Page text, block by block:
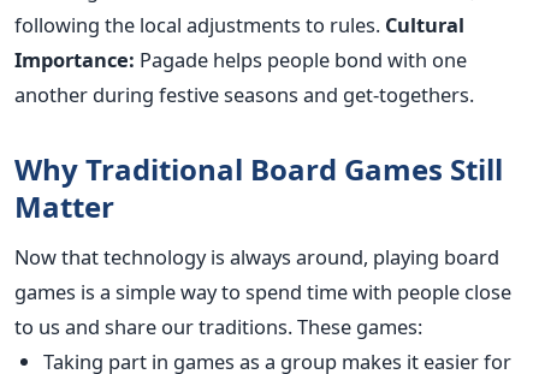
following the local adjustments to rules. Cultural
Importance: Pagade helps people bond with one
another during festive seasons and get-togethers.
Why Traditional Board Games Still
Matter
Now that technology is always around, playing board
games is a simple way to spend time with people close
to us and share our traditions. These games:
Taking part in games as a group makes it easier for